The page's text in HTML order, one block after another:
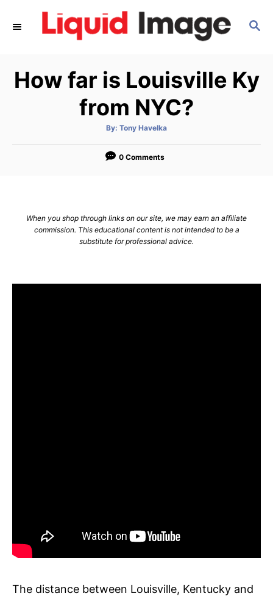
S
C
H
How far is Louisville Ky
from NYC?
By: A
t
o
Tony Havelka
0 Comments
When you shop through links on our site, we may earn an affiliate
commission. This educational content is not intended to be a
substitute for professional advice.
The distance between Louisville, Kentucky and